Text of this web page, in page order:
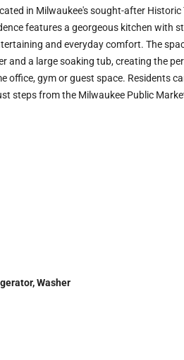
in Milwaukee's sought-after Historic
features a georgeous kitchen with
and everyday comfort. The
and a large soaking tub, creating the
office, gym or guest space. Residents
steps from the Milwaukee Public
Washer